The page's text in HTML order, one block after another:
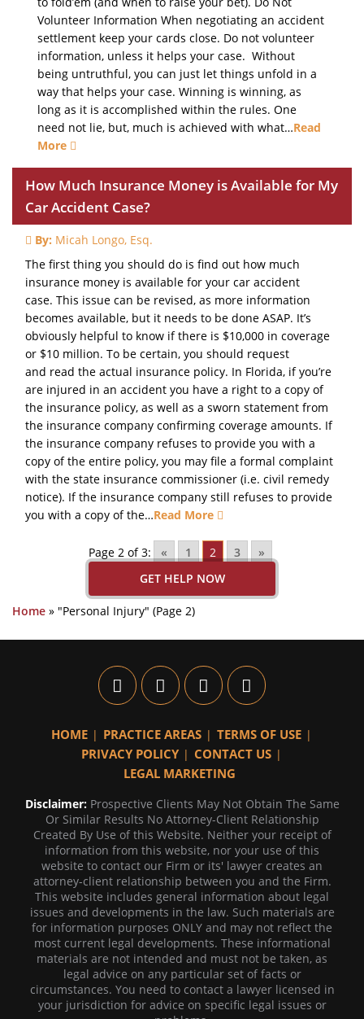
Volunteer Information When negotiating an accident
settlement keep your cards close. Do not volunteer
information, unless it helps your case. Without
being untruthful, you can just let things unfold in a
way that helps your case. Winning is winning, as
long as it is accomplished within the rules. One
need not lie, but, much is achieved with what…Read
More
How Much Insurance Money is Available for My
Car Accident Case?
By: Micah Longo, Esq.
The first thing you should do is find out how much
insurance money is available for your car accident
case. This issue can be revised, as more information
becomes available, but it needs to be done ASAP. It’s
obviously helpful to know if there is $10,000 in coverage
or $10 million. To be certain, you should request
and read the actual insurance policy. In Florida, if you’re
are injured in an accident you have a right to a copy of
the insurance policy, as well as a sworn statement from
the insurance company confirming coverage amounts. If
the insurance company refuses to provide you with a
copy of the entire policy, you may file a formal complaint
with the state insurance commissioner (i.e. civil remedy
notice). If the insurance company still refuses to provide
you with a copy of the…Read More
Page 2 of 3: « 1 2 3
»
GET HELP NOW
Home » "Personal Injury" (Page 2)
HOME PRACTICE AREAS
TERMS OF USE
PRIVACY POLICY
CONTACT US
LEGAL MARKETING
Disclaimer: Prospective Clients May Not Obtain The Same
Or Similar Results No Attorney-Client Relationship
Created By Use of this Website. Neither your receipt of
information from this website, nor your use of this
website to contact our Firm or its' lawyer creates an
attorney-client relationship between you and the Firm.
This website includes general information about legal
issues and developments in the law. Such materials are
for information purposes ONLY and may not reflect the
most current legal developments. These informational
materials are not intended and must not be taken, as
legal advice on any particular set of facts or
circumstances. You need to contact a lawyer licensed in
your jurisdiction for advice on specific legal issues or